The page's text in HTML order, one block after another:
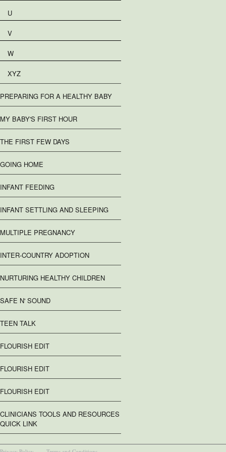
U
V
W
XYZ
PREPARING FOR A HEALTHY BABY
MY BABY'S FIRST HOUR
THE FIRST FEW DAYS
GOING HOME
INFANT FEEDING
INFANT SETTLING AND SLEEPING
MULTIPLE PREGNANCY
INTER-COUNTRY ADOPTION
NURTURING HEALTHY CHILDREN
SAFE N' SOUND
TEEN TALK
FLOURISH EDIT
FLOURISH EDIT
FLOURISH EDIT
CLINICIANS TOOLS AND RESOURCES
QUICK LINK